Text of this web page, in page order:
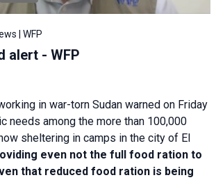
| WFP
alert - WFP
in war-torn Sudan warned on Friday
needs among the more than 100,000
sheltering in camps in the city of El
even not the full food ration to
that reduced food ration is being